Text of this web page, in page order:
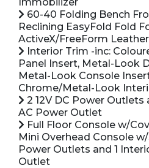
60-40 Folding Bench
Reclining EasyFold Fold
ActiveX/FreeForm
Interior Trim -inc:
Panel Insert, Metal-Look
Metal-Look Console
Chrome/Metal-Look
2 12V DC Power Outlets
AC Power Outlet
Full Floor Console w/
Mini Overhead Console w/
Power Outlets and 1
Outlet